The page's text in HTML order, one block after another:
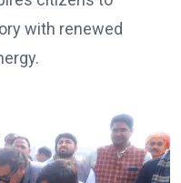
with renewed